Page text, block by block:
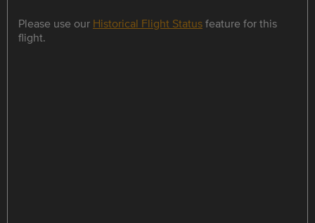
Please use our Historical Flight Statusfeature for this
flight.